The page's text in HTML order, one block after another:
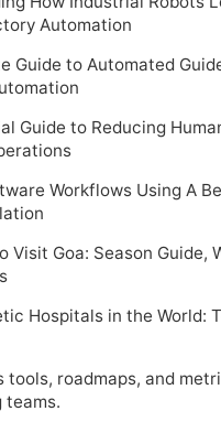
Automation
Guide to Automated
Guide to Reducing
Workflows Using A
Visit Goa: Season Guide,
Hospitals in the World:
tools, roadmaps, and
teams.